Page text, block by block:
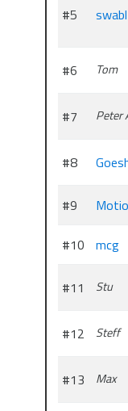
#5 swabl
#6 Tom
#7 Peter
#8
#9
#10 mcg
#11 Stu
#12 Steff
#13 Max